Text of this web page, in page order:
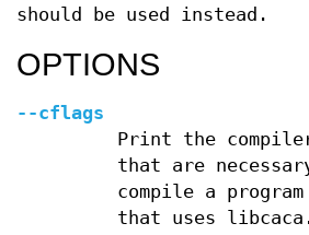
should be used instead.
OPTIONS
--cflags
Print the
that are
compile a
that uses